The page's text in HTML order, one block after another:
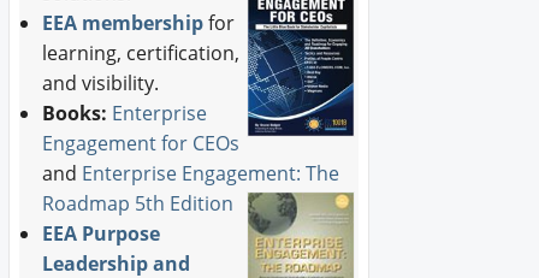
EEA membershipfor
learning, certification,
and visibility.
Books: Enterprise
Engagement for CEOs
and Enterprise Engagement: The
Roadmap 5th Edition
EEA Purpose
Leadership and